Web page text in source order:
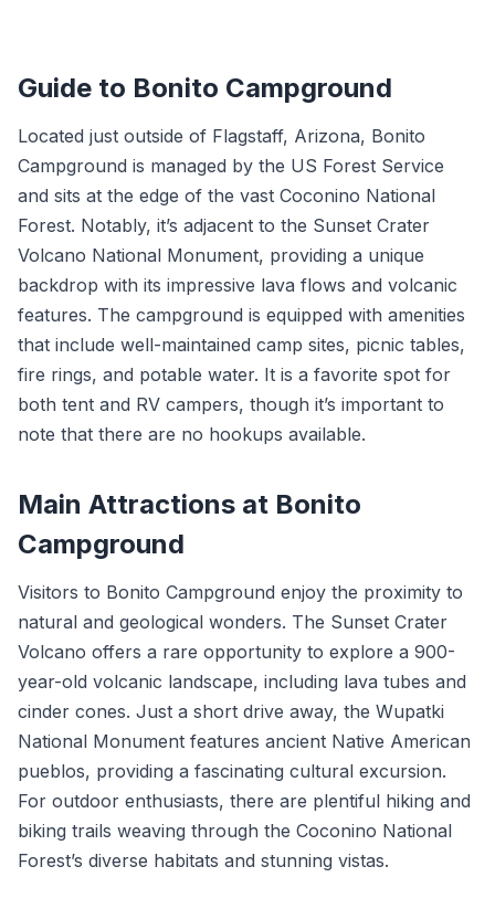
Guide to Bonito Campground
Located just outside of Flagstaff, Arizona, Bonito
Campground is managed by the US Forest Service
and sits at the edge of the vast Coconino National
Forest. Notably, it’s adjacent to the Sunset Crater
Volcano National Monument, providing a unique
backdrop with its impressive lava flows and volcanic
features. The campground is equipped with amenities
that include well-maintained camp sites, picnic tables,
fire rings, and potable water. It is a favorite spot for
both tent and RV campers, though it’s important to
note that there are no hookups available.
Main Attractions at Bonito
Campground
Visitors to Bonito Campground enjoy the proximity to
natural and geological wonders. The Sunset Crater
Volcano offers a rare opportunity to explore a 900-
year-old volcanic landscape, including lava tubes and
cinder cones. Just a short drive away, the Wupatki
National Monument features ancient Native American
pueblos, providing a fascinating cultural excursion.
For outdoor enthusiasts, there are plentiful hiking and
biking trails weaving through the Coconino National
Forest’s diverse habitats and stunning vistas.